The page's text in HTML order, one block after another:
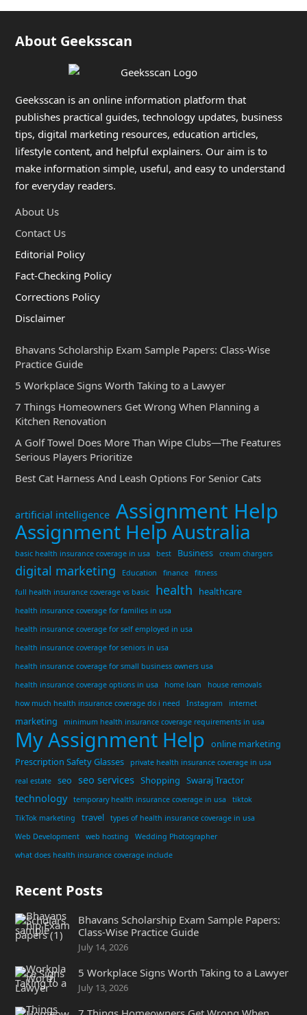
About Geeksscan
Geeksscan is an online information platform that
publishes practical guides, technology updates, business
tips, digital marketing resources, education articles,
lifestyle content, and helpful explainers. Our aim is to
make information simple, useful, and easy to understand
for everyday readers.
About Us
Contact Us
Editorial Policy
Fact-Checking Policy
Corrections Policy
Disclaimer
Bhavans Scholarship Exam Sample Papers: Class-Wise
Practice Guide
5 Workplace Signs Worth Taking to a Lawyer
7 Things Homeowners Get Wrong When Planning a
Kitchen Renovation
A Golf Towel Does More Than Wipe Clubs—The Features
Serious Players Prioritize
Best Cat Harness And Leash Options For Senior Cats
artificial intelligence Assignment Help
Assignment Help Australia
basic health insurance coverage in usa best Business cream chargers
digital marketing Education finance
fitness
full health insurance coverage vs basic
health healthcare
health insurance coverage for families in usa
health insurance coverage for self employed in usa
health insurance coverage for seniors in usa
health insurance coverage for small business owners usa
health insurance coverage options in usa
home loan
house removals
how much health insurance coverage do i need
Instagram internet
marketing minimum health insurance coverage requirements in usa
My Assignment Help
online marketing
Prescription Safety Glasses
private health insurance coverage in usa
real estate
seo seo services Shopping Swaraj Tractor
technology temporary health insurance coverage in usa
tiktok
TikTok marketing
travel
types of health insurance coverage in usa
Web Development
web hosting
Wedding Photographer
what does health insurance coverage include
Recent Posts
Bhavans Scholarship Exam Sample Papers:
Class-Wise Practice Guide
July 14, 2026
5 Workplace Signs Worth Taking to a Lawyer
July 13, 2026